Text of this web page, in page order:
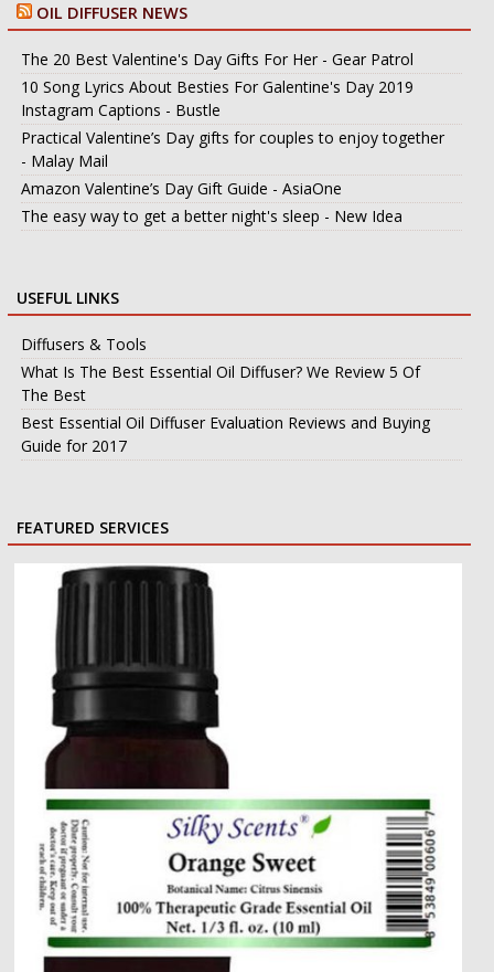
OIL DIFFUSER NEWS
The 20 Best Valentine's Day Gifts For Her - Gear Patrol
10 Song Lyrics About Besties For Galentine's Day 2019
Instagram Captions - Bustle
Practical Valentine’s Day gifts for couples to enjoy together
- Malay Mail
Amazon Valentine’s Day Gift Guide - AsiaOne
The easy way to get a better night's sleep - New Idea
USEFUL LINKS
Diffusers & Tools
What Is The Best Essential Oil Diffuser? We Review 5 Of
The Best
Best Essential Oil Diffuser Evaluation Reviews and Buying
Guide for 2017
FEATURED SERVICES